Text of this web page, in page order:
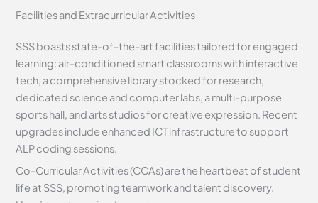
Facilities and Extracurricular Activities
SSS boasts state-of-the-art facilities tailored for engaged
learning: air-conditioned smart classrooms with interactive
tech, a comprehensive library stocked for research,
dedicated science and computer labs, a multi-purpose
sports hall, and arts studios for creative expression. Recent
upgrades include enhanced ICT infrastructure to support
ALP coding sessions.
Co-Curricular Activities (CCAs) are the heartbeat of student
life at SSS, promoting teamwork and talent discovery.